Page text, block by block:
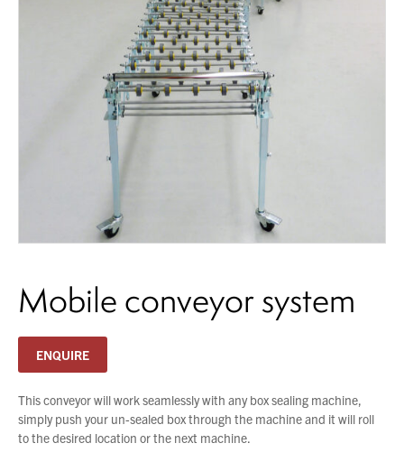
You have no products in your enquiry cart
About Us
What’s News
Contact
Careers
Order Enquiry
Trading Terms
Terms & Conditions
Privacy Policy
Mobile conveyor system
ENQUIRE
This conveyor will work seamlessly with any box sealing machine,
simply push your un-sealed box through the machine and it will roll
to the desired location or the next machine.
We wish everyone Merry Christmas
and a prosperous New Year.